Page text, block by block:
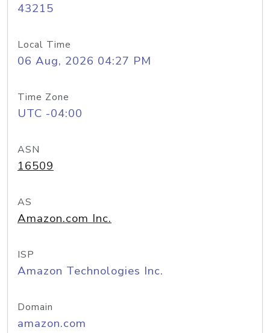
43215
Local Time
06 Aug, 2026 04:27 PM
Time Zone
UTC -04:00
ASN
16509
AS
Amazon.com Inc.
ISP
Amazon Technologies Inc.
Domain
amazon.com